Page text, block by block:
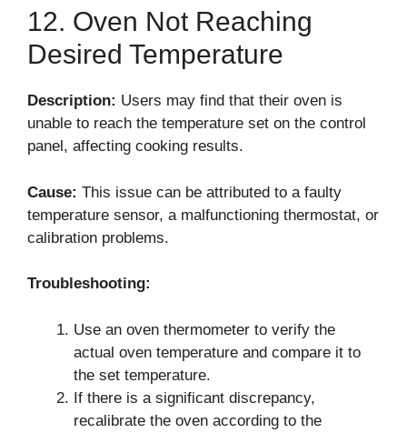
12. Oven Not Reaching
Desired Temperature
Description: Users may find that their oven is
unable to reach the temperature set on the control
panel, affecting cooking results.
Cause: This issue can be attributed to a faulty
temperature sensor, a malfunctioning thermostat, or
calibration problems.
Troubleshooting:
Use an oven thermometer to verify the
actual oven temperature and compare it to
the set temperature.
If there is a significant discrepancy,
recalibrate the oven according to the